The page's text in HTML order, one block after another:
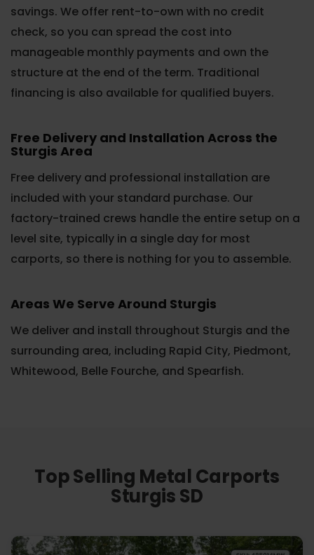
savings. We offer rent-to-own with no credit
check, so you can spread the cost into
manageable monthly payments and own the
structure at the end of the term. Traditional
financing is also available for qualified buyers.
Free Delivery and Installation Across the
Sturgis Area
Free delivery and professional installation are
included with your standard purchase. Our
factory-trained crews handle the entire setup on a
level site, typically in a single day for most
carports, so there is nothing for you to assemble.
Areas We Serve Around Sturgis
We deliver and install throughout Sturgis and the
surrounding area, including Rapid City, Piedmont,
Whitewood, Belle Fourche, and Spearfish.
Top Selling Metal Carports
Sturgis SD